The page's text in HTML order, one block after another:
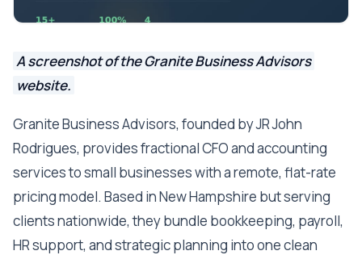
A screenshot of the Granite Business Advisors
website.
Granite Business Advisors, founded by JR John
Rodrigues, provides fractional CFO and accounting
services to small businesses with a remote, flat-rate
pricing model. Based in New Hampshire but serving
clients nationwide, they bundle bookkeeping, payroll,
HR support, and strategic planning into one clean